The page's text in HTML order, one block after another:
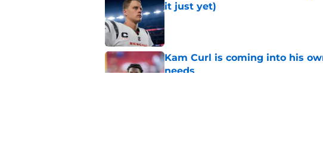
it just yet)
Published by on Invalid Date
Kam Curl is coming into his
needs